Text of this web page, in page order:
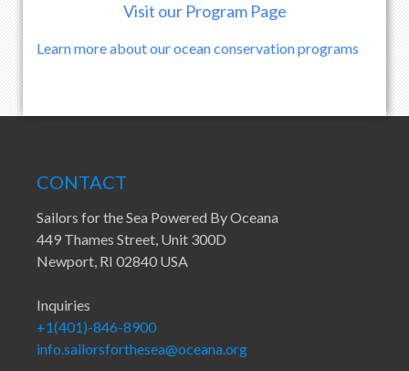
Visit our Program Page
Learn more about our ocean conservation programs
CONTACT
Sailors for the Sea Powered By Oceana
449 Thames Street, Unit 300D
Newport, RI 02840 USA
Inquiries
+1(401)-846-8900
info.sailorsforthesea@oceana.org